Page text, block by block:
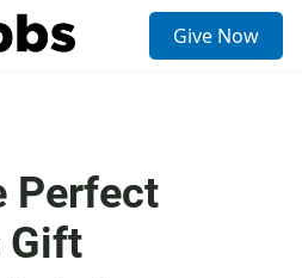
Give Now
Perfect
Gift